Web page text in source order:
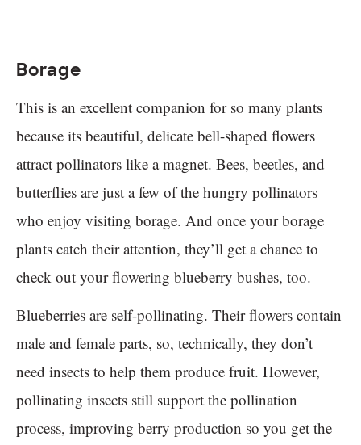
Borage
This is an excellent companion for so many plants
because its beautiful, delicate bell-shaped flowers
attract pollinators like a magnet. Bees, beetles, and
butterflies are just a few of the hungry pollinators
who enjoy visiting borage. And once your borage
plants catch their attention, they’ll get a chance to
check out your flowering blueberry bushes, too.
Blueberries are self-pollinating. Their flowers contain
male and female parts, so, technically, they don’t
need insects to help them produce fruit. However,
pollinating insects still support the pollination
process, improving berry production so you get the